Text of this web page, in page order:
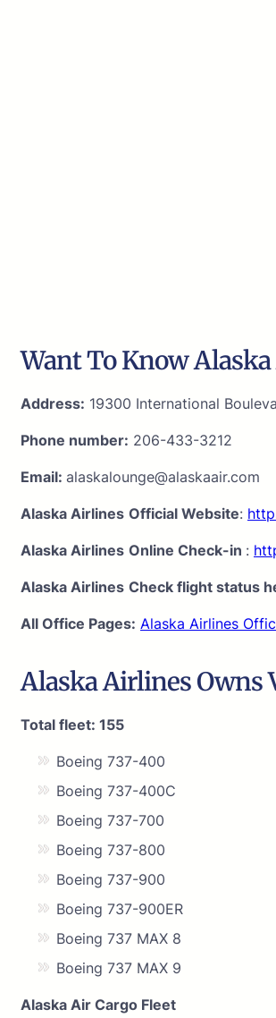
Want To Know
Address: 19300 International
Phone number: 206-433-3212
Email: alaskalounge@alaskaair.com
Alaska Airlines Official Website:
Alaska Airlines Online Check-in :
Alaska Airlines Check flight status
All Office Pages: Alaska Airlines
Alaska Airlines Owns
Total fleet: 155
Boeing 737-400
Boeing 737-400C
Boeing 737-700
Boeing 737-800
Boeing 737-900
Boeing 737-900ER
Boeing 737 MAX 8
Boeing 737 MAX 9
Alaska Air Cargo Fleet